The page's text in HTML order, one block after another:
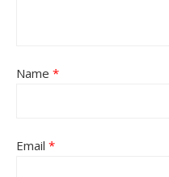
Name *
Email *